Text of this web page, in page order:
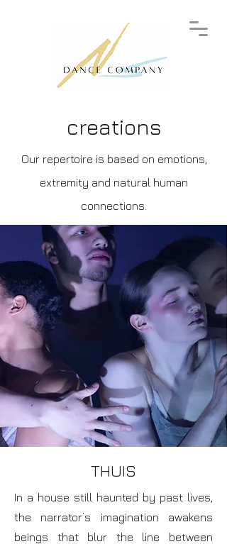
creations
Our repertoire is based on emotions,
extremity and natural human
connections.
THUIS
In a house still haunted by past lives,
the narrator’s imagination awakens
beings that blur the line between